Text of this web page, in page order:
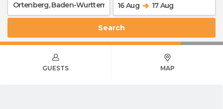
16 Aug 17 Aug
Search
GUESTS MAP